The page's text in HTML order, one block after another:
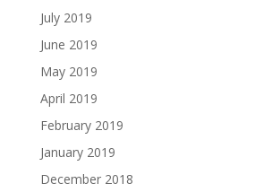
July 2019
June 2019
May 2019
April 2019
February 2019
January 2019
December 2018